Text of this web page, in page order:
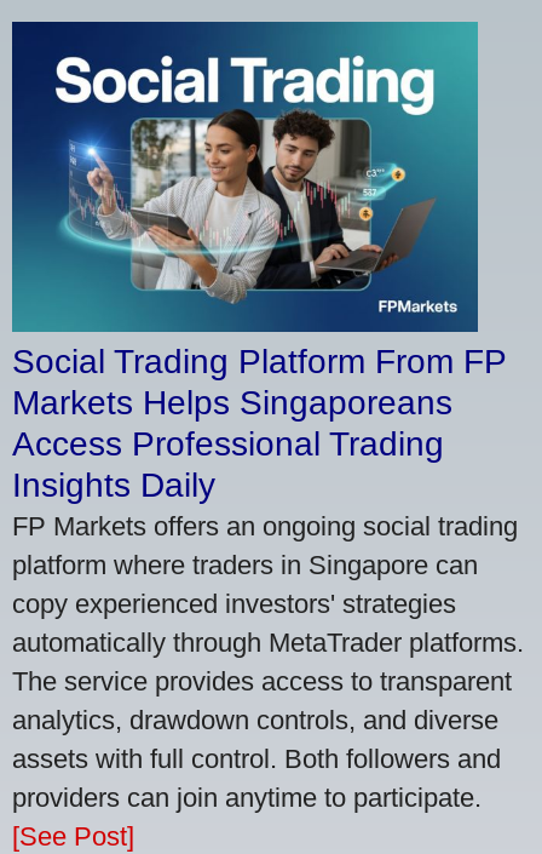
Social Trading Platform From FP
Markets Helps Singaporeans
Access Professional Trading
Insights Daily
FP Markets offers an ongoing social trading
platform where traders in Singapore can
copy experienced investors' strategies
automatically through MetaTrader platforms.
The service provides access to transparent
analytics, drawdown controls, and diverse
assets with full control. Both followers and
providers can join anytime to participate.
[See Post]